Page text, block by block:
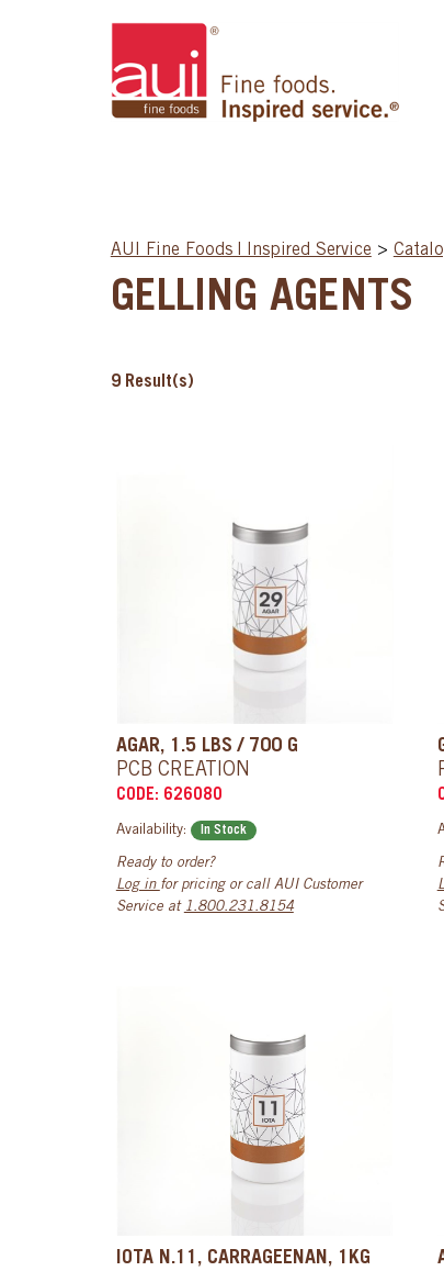
AUI Fine Foods | Inspired Service >
GELLING AGENTS
9Result(s)
AGAR, 1.5 LBS / 700 G
PCB CREATION
CODE: 626080
Availability: In Stock
Ready to order?
Log in for pricing or call AUI Customer
Service at 1.800.231.8154
IOTA N.11, CARRAGEENAN, 1KG